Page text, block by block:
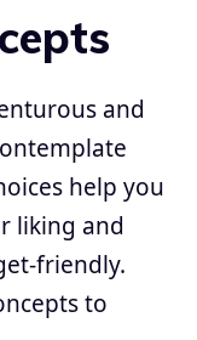
and
help you
liking and
friendly.
to